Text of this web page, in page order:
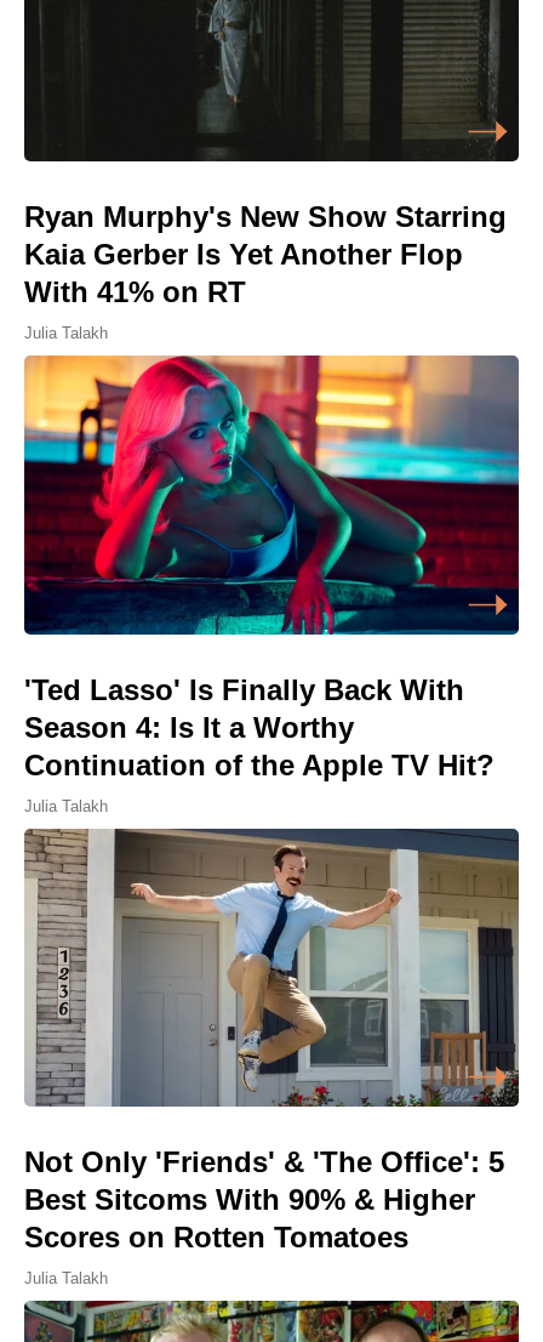
Ryan Murphy's New Show Starring
Kaia Gerber Is Yet Another Flop
With 41% on RT
Julia Talakh
'Ted Lasso' Is Finally Back With
Season 4: Is It a Worthy
Continuation of the Apple TV Hit?
Julia Talakh
Not Only 'Friends' & 'The Office': 5
Best Sitcoms With 90% & Higher
Scores on Rotten Tomatoes
Julia Talakh